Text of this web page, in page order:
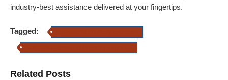
industry-best assistance delivered at your fingertips.
Tagged:
Related Posts